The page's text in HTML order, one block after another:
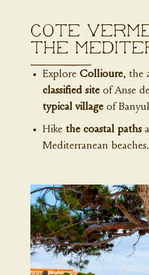
Côte
the
Explore Collioure, the
classified siteof Anse
typical villageof
Hike the coastal paths
Mediterranean beaches.